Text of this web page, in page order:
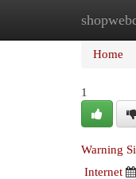
Home
Home
1
Warning
Internet